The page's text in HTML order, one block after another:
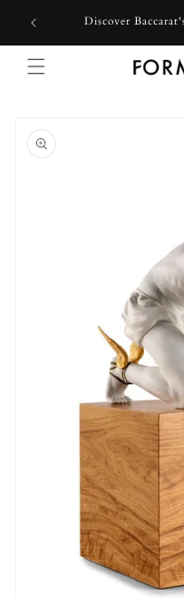
content
Discover
product
information